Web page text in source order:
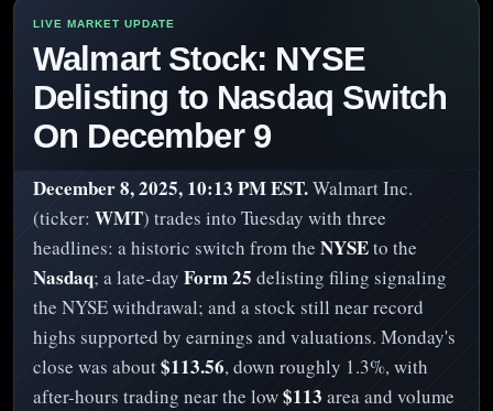
Walmart Stock: NYSE
Delisting to Nasdaq Switch
On December 9
December 8, 2025, 10:13 PM EST.Walmart Inc.
(ticker: WMT) trades into Tuesday with three
headlines: a historic switch from the NYSEto the
Nasdaq; a late-day Form 25 delisting filing signaling
the NYSE withdrawal; and a stock still near record
highs supported by earnings and valuations. Monday's
close was about$113.56, down roughly 1.3%, with
after-hours trading near the low$113 area and volume